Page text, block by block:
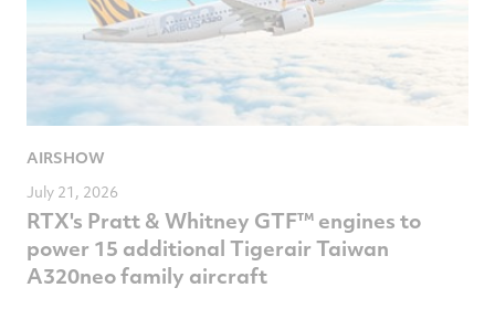
AIRSHOW
July 21, 2026
RTX's Pratt & Whitney GTF™ engines to
power 15 additional Tigerair Taiwan
A320neo family aircraft